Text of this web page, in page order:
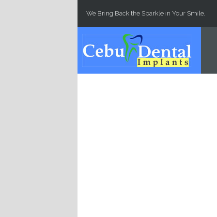
We Bring Back the Sparkle in Your Smile.